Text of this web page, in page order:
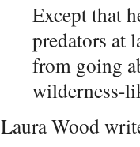
Except that
predators at
from going
wilderness-
Laura Wood